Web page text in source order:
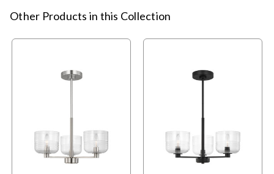
Other Products in this Collection